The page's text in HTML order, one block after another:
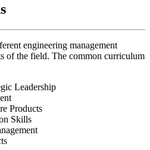
engineering management
of the field. The common curriculum
Leadership
Products
Skills